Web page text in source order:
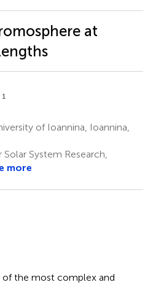
at
1
of Ioannina, Ioannina,
System Research,
more
of the most complex and